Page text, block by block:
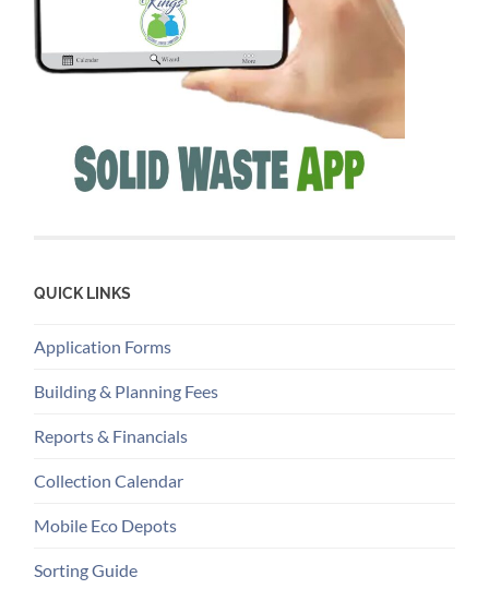
QUICK LINKS
Application Forms
Building & Planning Fees
Reports & Financials
Collection Calendar
Mobile Eco Depots
Sorting Guide